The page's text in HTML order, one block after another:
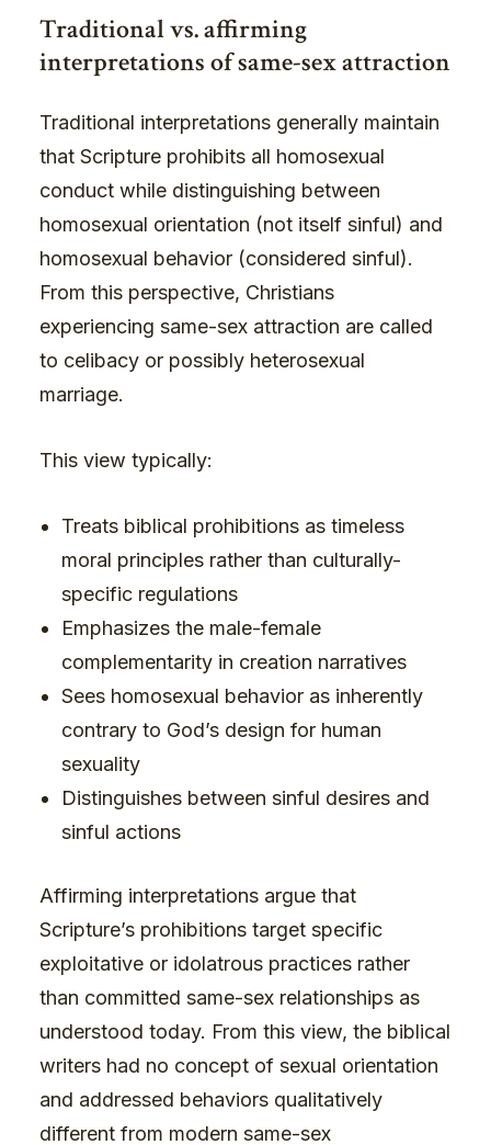
Traditional vs. affirming
interpretations of same-sex attraction
Traditional interpretations generally maintain
that Scripture prohibits all homosexual
conduct while distinguishing between
homosexual orientation (not itself sinful) and
homosexual behavior (considered sinful).
From this perspective, Christians
experiencing same-sex attraction are called
to celibacy or possibly heterosexual
marriage.
This view typically:
Treats biblical prohibitions as timeless
moral principles rather than culturally-
specific regulations
Emphasizes the male-female
complementarity in creation narratives
Sees homosexual behavior as inherently
contrary to God’s design for human
sexuality
Distinguishes between sinful desires and
sinful actions
Affirming interpretations argue that
Scripture’s prohibitions target specific
exploitative or idolatrous practices rather
than committed same-sex relationships as
understood today. From this view, the biblical
writers had no concept of sexual orientation
and addressed behaviors qualitatively
different from modern same-sex